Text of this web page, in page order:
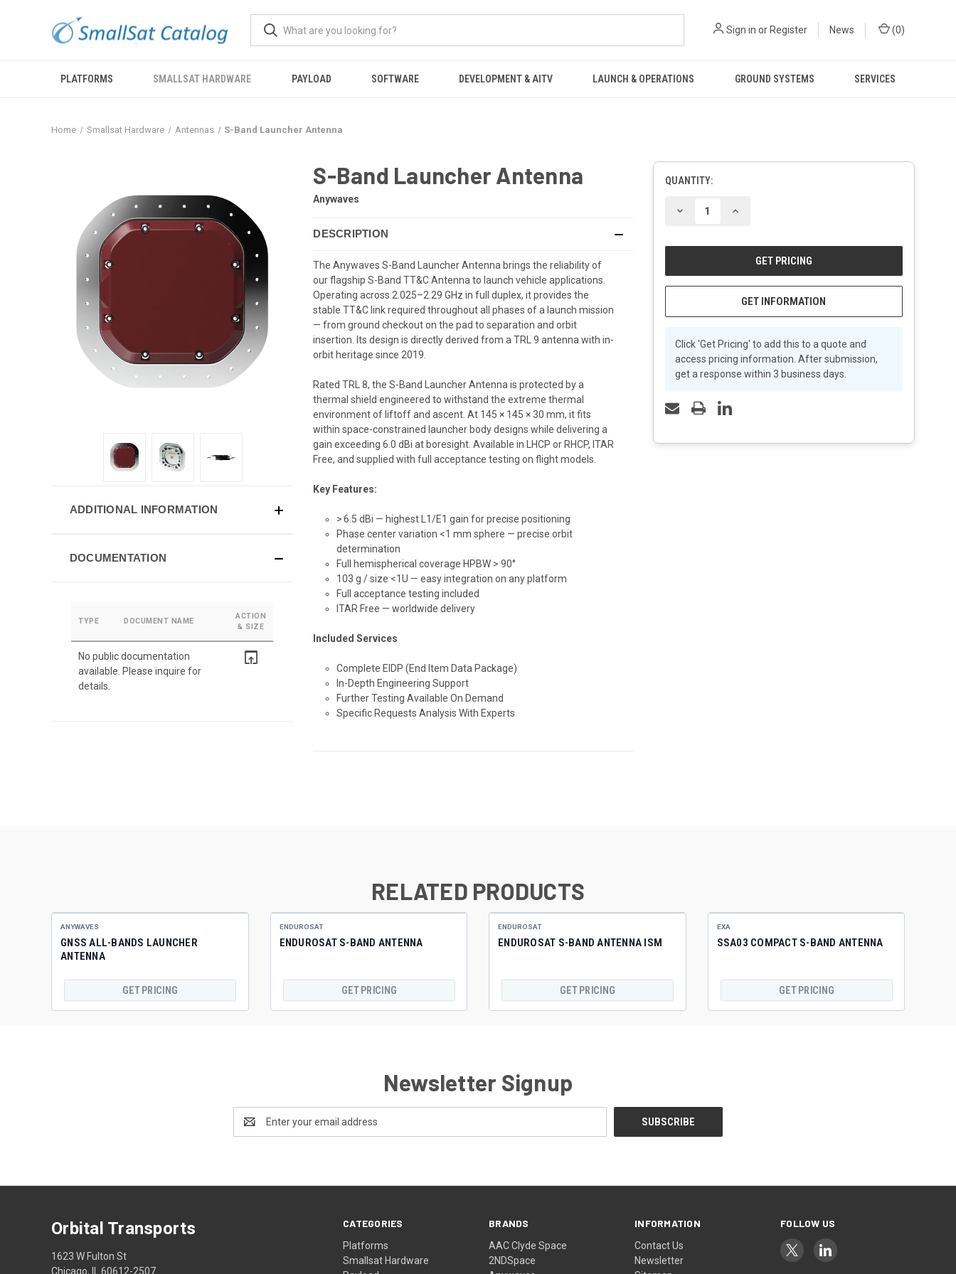
Sign in or Register News (0)
PLATFORMS SMALLSAT HARDWARE PAYLOAD SOFTWARE DEVELOPMENT & AITV LAUNCH & OPERATIONS GROUND SYSTEMS SERVICES
Home Smallsat Hardware Antennas S-Band Launcher Antenna
ADDITIONAL INFORMATION
DOCUMENTATION
TYPE DOCUMENT NAME
ACTION
& SIZE
No public documentation
available. Please inquire for
details.
open_in_browser
S-Band Launcher Antenna
Anywaves
DESCRIPTION
The Anywaves S-Band Launcher Antenna brings the reliability of
our flagship S-Band TT&C Antenna to launch vehicle applications.
Operating across 2.025–2.29 GHz in full duplex, it provides the
stable TT&C link required throughout all phases of a launch mission
— from ground checkout on the pad to separation and orbit
insertion. Its design is directly derived from a TRL 9 antenna with in-
orbit heritage since 2019.
Rated TRL 8, the S-Band Launcher Antenna is protected by a
thermal shield engineered to withstand the extreme thermal
environment of liftoff and ascent. At 145 × 145 × 30 mm, it fits
within space-constrained launcher body designs while delivering a
gain exceeding 6.0 dBi at boresight. Available in LHCP or RHCP, ITAR
Free, and supplied with full acceptance testing on flight models.
Key Features:
> 6.5 dBi — highest L1/E1 gain for precise positioning
Phase center variation <1 mm sphere — precise orbit
determination
Full hemispherical coverage HPBW > 90°
103 g / size <1U — easy integration on any platform
Full acceptance testing included
ITAR Free — worldwide delivery
Included Services
Complete EIDP(End Item Data Package)
In-Depth Engineering Support
Further Testing Available On Demand
Specific Requests Analysis With Experts
CURRENT
QUANTITY:
DECREASE
UNDEFINED
INCREASE
UNDEFINED
GET INFORMATION
Click 'Get Pricing' to add this to a quote and
access pricing information. After submission,
get a response within 3 business days.
RELATED PRODUCTS
ANYWAVES
GNSS ALL-BANDS LAUNCHER
ANTENNA
GET PRICING
ENDUROSAT
ENDUROSAT S-BAND ANTENNA
GET PRICING
ENDUROSAT
ENDUROSAT S-BAND ANTENNA ISM
GET PRICING
EXA
SSA03 COMPACT S-BAND ANTENNA
GET PRICING
Newsletter Signup
Email
Address
CATEGORIES
Platforms
Smallsat Hardware
BRANDS
AAC Clyde Space
2NDSpace
INFORMATION
Contact Us
Newsletter
FOLLOW US
Orbital Transports
1623 W Fulton St
Chicago, IL 60612-2507